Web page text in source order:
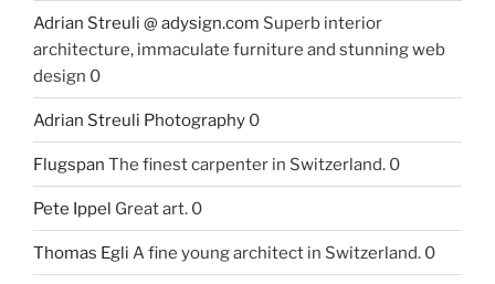
Adrian Streuli @ adysign.com Superb interior
architecture, immaculate furniture and stunning web
design 0
Adrian Streuli Photography 0
Flugspan The finest carpenter in Switzerland. 0
Pete Ippel Great art. 0
Thomas Egli A fine young architect in Switzerland. 0